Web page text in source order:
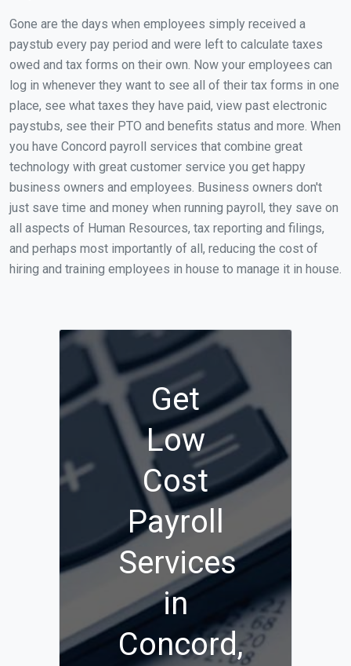
Gone are the days when employees simply received a
paystub every pay period and were left to calculate taxes
owed and tax forms on their own. Now your employees can
log in whenever they want to see all of their tax forms in one
place, see what taxes they have paid, view past electronic
paystubs, see their PTO and benefits status and more. When
you have Concord payroll services that combine great
technology with great customer service you get happy
business owners and employees. Business owners don't
just save time and money when running payroll, they save on
all aspects of Human Resources, tax reporting and filings,
and perhaps most importantly of all, reducing the cost of
hiring and training employees in house to manage it in house.
Get
Low
Cost
Payroll
Services
in
Concord,